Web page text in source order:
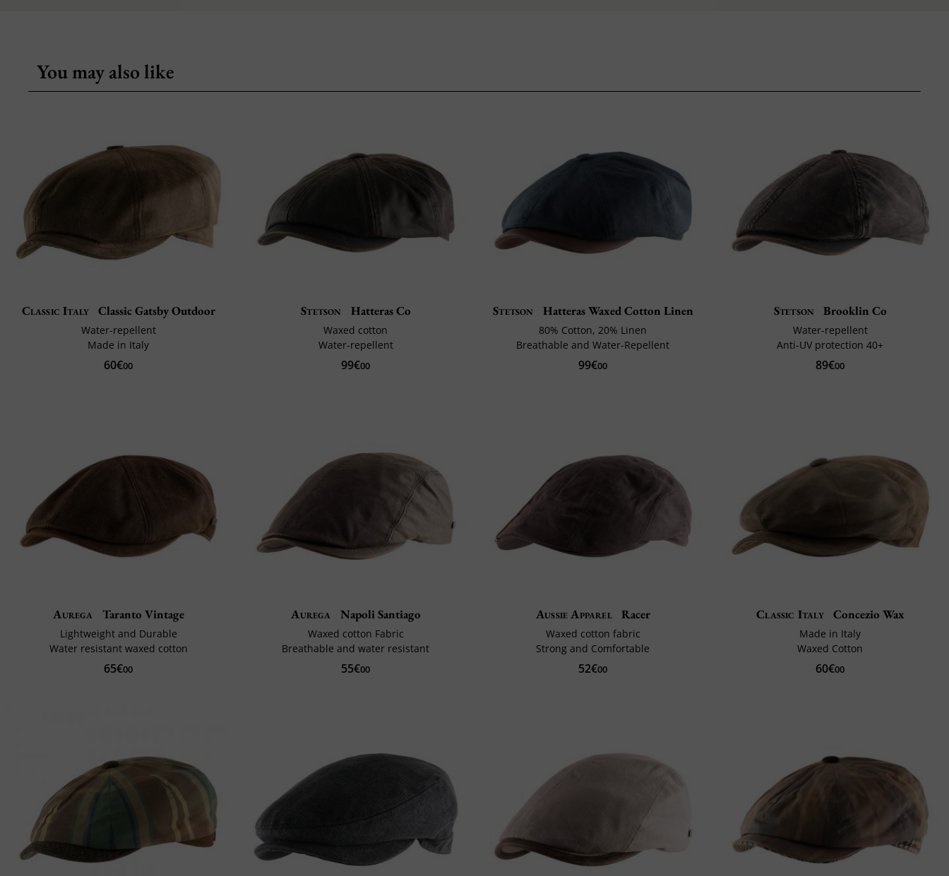
You may also like
Classic Italy Classic Gatsby Outdoor
Water-repellent
Made in Italy
60€00
Stetson Hatteras Co
Waxed cotton
Water-repellent
99€00
Stetson Hatteras Waxed Cotton Linen
80% Cotton, 20% Linen
Breathable and Water-Repellent
99€00
Stetson Brooklin Co
Water-repellent
Anti-UV protection 40+
89€00
Aurega Taranto Vintage
Lightweight and Durable
Water resistant waxed cotton
65€00
Aurega Napoli Santiago
Waxed cotton Fabric
Breathable and water resistant
55€00
Aussie Apparel Racer
Waxed cotton fabric
Strong and Comfortable
52€00
Classic Italy Concezio Wax
Made in Italy
Waxed Cotton
60€00